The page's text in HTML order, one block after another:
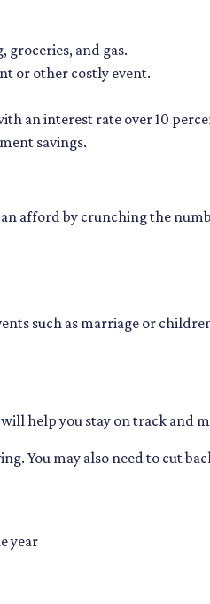
groceries, and gas.
or other costly event.
an interest rate over 10
savings.
afford by crunching the
such as marriage or
help you stay on track and
You may also need to cut
year